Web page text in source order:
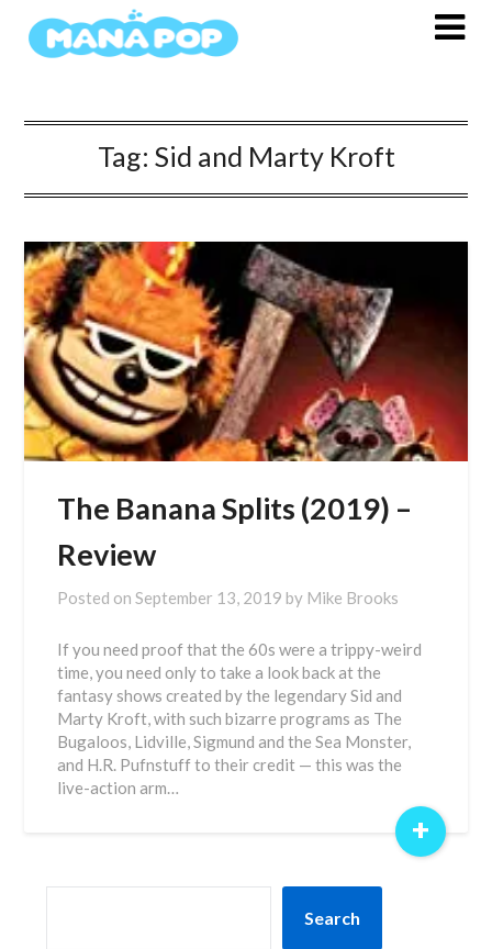
Tag: Sid and Marty Kroft
The Banana Splits (2019) –
Review
Posted onSeptember 13, 2019 by Mike Brooks
If you need proof that the 60s were a trippy-weird
time, you need only to take a look back at the
fantasy shows created by the legendary Sid and
Marty Kroft, with such bizarre programs as The
Bugaloos, Lidville, Sigmund and the Sea Monster,
and H.R. Pufnstuff to their credit — this was the
live-action arm…
+
Search